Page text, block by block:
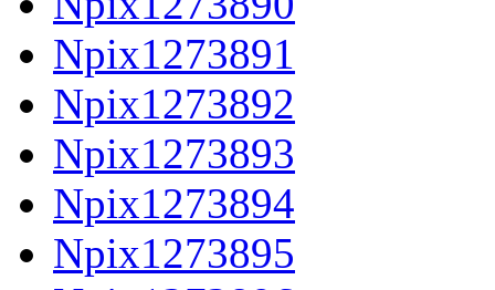
Npix1273891
Npix1273892
Npix1273893
Npix1273894
Npix1273895